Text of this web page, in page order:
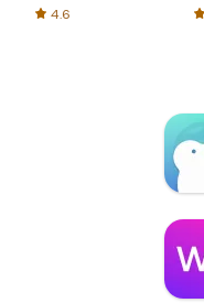
4.6